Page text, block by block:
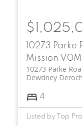
10273 Parke
Mission V0M
10273 Parke
Dewdney
4
Listed by Top